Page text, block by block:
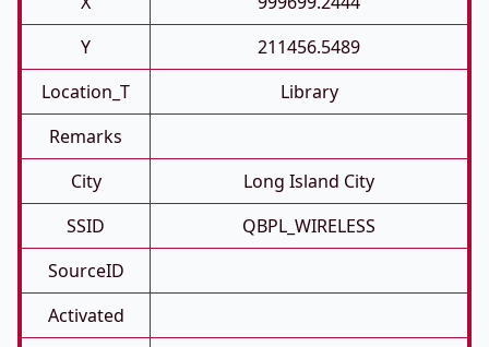
Y
211456.5489
Location_T
Library
Remarks
City
Long Island City
SSID
QBPL_WIRELESS
SourceID
Activated